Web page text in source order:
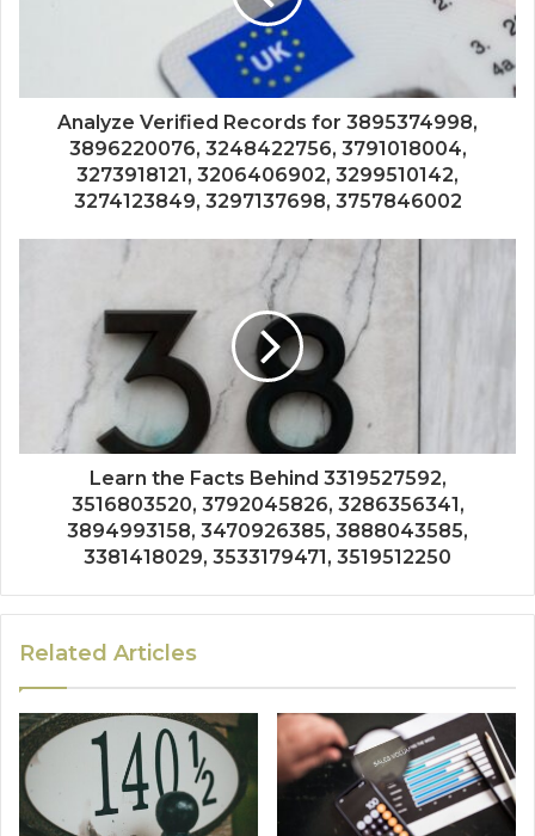
Analyze Verified Records for 3895374998,
3896220076, 3248422756, 3791018004,
3273918121, 3206406902, 3299510142,
3274123849, 3297137698, 3757846002
Learn the Facts Behind 3319527592,
3516803520, 3792045826, 3286356341,
3894993158, 3470926385, 3888043585,
3381418029, 3533179471, 3519512250
Related Articles